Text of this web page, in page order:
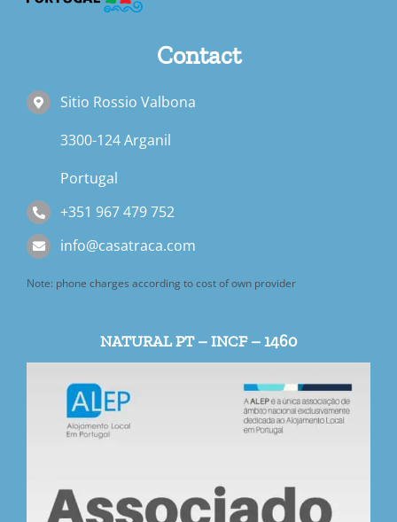
Book a Room
Contact
Sitio Rossio Valbona
3300-124 Arganil
Portugal
+351 967 479 752
info@casatraca.com
Note: phone charges according to cost of own provider
NATURAL PT – INCF – 1460